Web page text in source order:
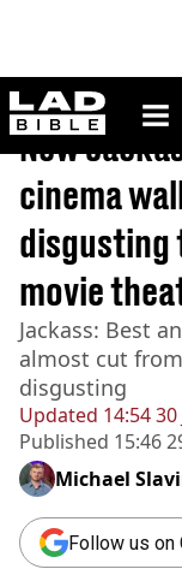
ladbible
Home>
Updated 14:54 30
Published 15:46
New
cinema
disgusting
movie
Jackass: Best
almost cut
disgusting
Michael
Follow us on